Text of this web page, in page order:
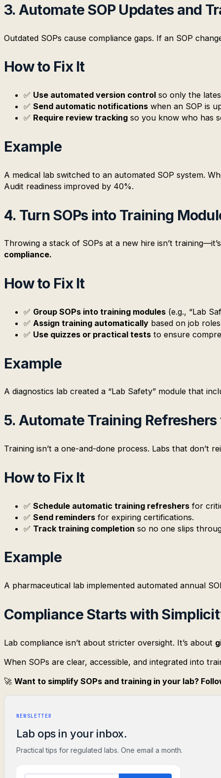
3. Automate SOP Updates and
Outdated SOPs cause compliance gaps. If an SOP
How to Fix It
✅ Use automated version control so only the
✅ Send automatic notifications when an SOP is
✅ Require review tracking so you know who has
Example
A medical lab switched to an automated SOP system.
Audit readiness improved by 40%.
4. Turn SOPs into Training
Throwing a stack of SOPs at a new hire isn’t
compliance.
How to Fix It
✅ Group SOPs into training modules (e.g., “Lab
✅ Assign training automatically based on job
✅ Use quizzes or practical tests to ensure
Example
A diagnostics lab created a “Lab Safety” module that
5. Automate Training Refreshers
Training isn’t a one-and-done process. Labs that don’t
How to Fix It
✅ Schedule automatic training refreshers for
✅ Send reminders for expiring certifications.
✅ Track training completion so no one slips
Example
A pharmaceutical lab implemented automated annual
Compliance Starts with
Lab compliance isn’t about stricter oversight. It’s about
When SOPs are clear, accessible, and integrated into
🚀 Want to simplify SOPs and training in your lab?
NEWSLETTER
Lab ops in your inbox.
Practical tips for regulated labs. One email a month.